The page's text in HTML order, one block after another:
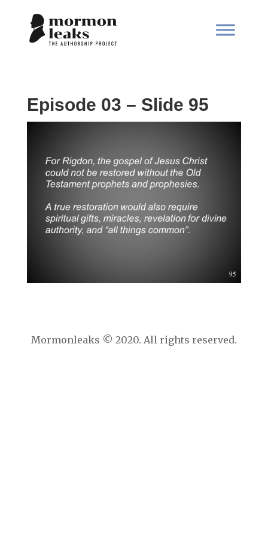
Episode 03 – Slide 95
Mormonleaks © 2020. All rights reserved.